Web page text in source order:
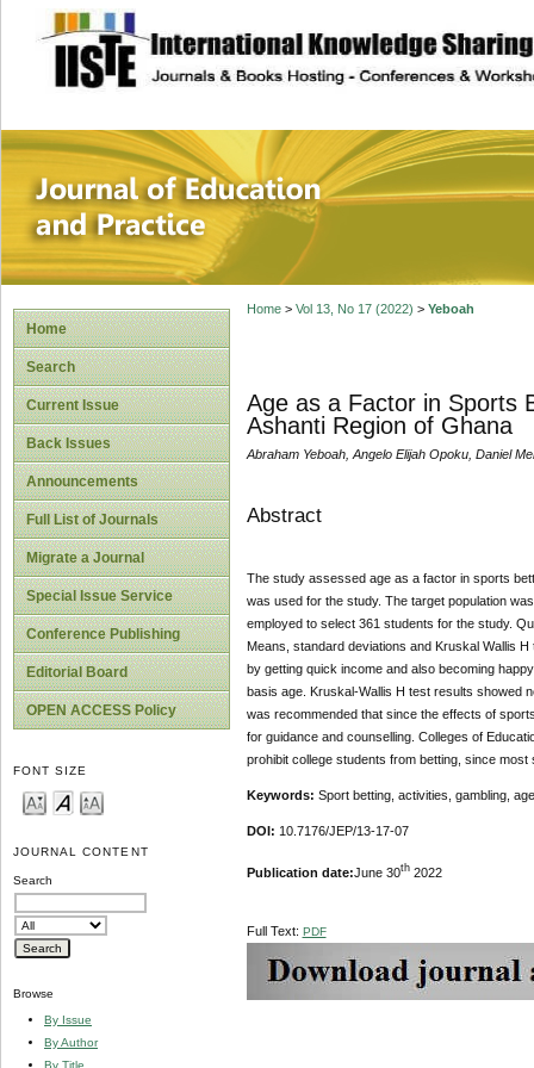
site description
Journal of
Home
Search
Current Issue
Back Issues
Announcements
Full List of Journals
Migrate a Journal
Special Issue Service
Conference Publishing
Editorial Board
OPEN ACCESS Policy
FONT SIZE
JOURNAL CONTENT
Search
Browse
By Issue
By Author
By Title
Home> Vol 13, No 17 (2022) > Yeboah
Age as a Factor in Sports
Ashanti Region of Ghana
Abraham Yeboah, Angelo Elijah Opoku, Daniel
Abstract
The study assessed age as a factor in sports
was used for the study. The target population
employed to select 361 students for the study.
Means, standard deviations and Kruskal Wallis
by getting quick income and also becoming
basis age. Kruskal-Wallis H test results showed
was recommended that since the effects of
for guidance and counselling. Colleges of
prohibit college students from betting, since
Keywords: Sport betting, activities, gambling,
DOI: 10.7176/JEP/13-17-07
Publication date: June 30th2022
Full Text: PDF